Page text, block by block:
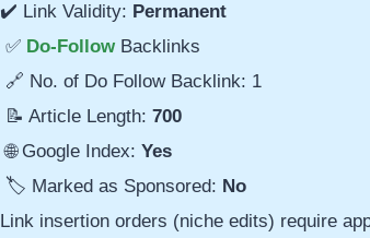
✔️ Link Validity: Permanent
✅ Do-Follow Backlinks
🔗 No. of Do Follow Backlink: 1
📝 Article Length: 700
🌐 Google Index: Yes
🏷️ Marked as Sponsored: No
Link insertion orders (niche edits) require